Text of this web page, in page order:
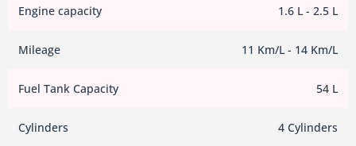
Engine capacity 1.6 L - 2.5 L
Mileage 11 Km/L - 14 Km/L
Fuel Tank Capacity 54 L
Cylinders 4 Cylinders